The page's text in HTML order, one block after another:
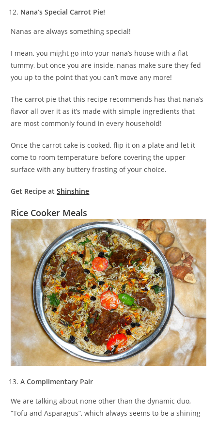
Nana’s Special Carrot Pie!
Nanas are always something special!
I mean, you might go into your nana’s house with a flat
tummy, but once you are inside, nanas make sure they fed
you up to the point that you can’t move any more!
The carrot pie that this recipe recommends has that nana’s
flavor all over it as it’s made with simple ingredients that
are most commonly found in every household!
Once the carrot cake is cooked, flip it on a plate and let it
come to room temperature before covering the upper
surface with any buttery frosting of your choice.
Get Recipe atShinshine
Rice Cooker Meals
A Complimentary Pair
We are talking about none other than the dynamic duo,
“Tofu and Asparagus”, which always seems to be a shining